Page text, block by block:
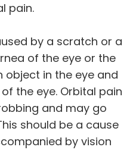
pain.
by a scratch or a
of the eye or the
object in the eye and
the eye. Orbital pain
and may go
should be a cause
by vision